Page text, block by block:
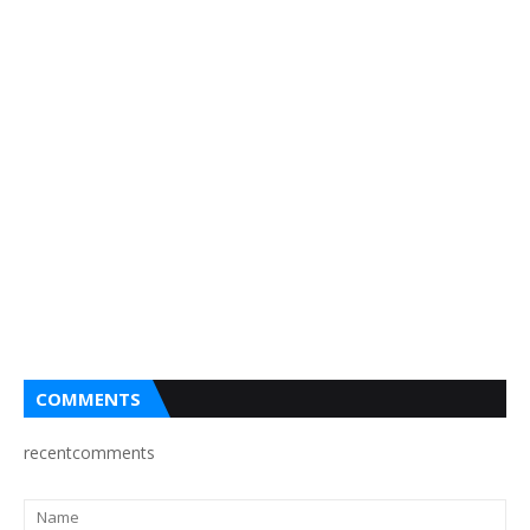
COMMENTS
recentcomments